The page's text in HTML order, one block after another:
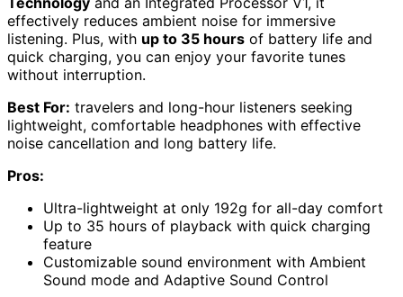
effectively reduces ambient noise for immersive
listening. Plus, with up to 35 hours of battery life and
quick charging, you can enjoy your favorite tunes
without interruption.
Best For: travelers and long-hour listeners seeking
lightweight, comfortable headphones with effective
noise cancellation and long battery life.
Pros:
Ultra-lightweight at only 192g for all-day comfort
Up to 35 hours of playback with quick charging
feature
Customizable sound environment with Ambient
Sound mode and Adaptive Sound Control